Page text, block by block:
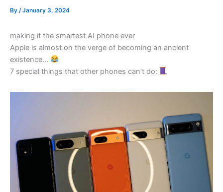
By /January 3, 2024
making it the smartest AI phone ever
Apple is almost on the verge of becoming an ancient
existence…
7 special things that other phones can’t do: